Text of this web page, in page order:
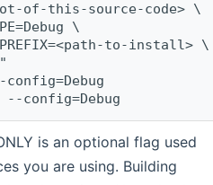
of-this-source-code> \
\
to-install> \
config=Debug
is an optional flag used
you are using. Building